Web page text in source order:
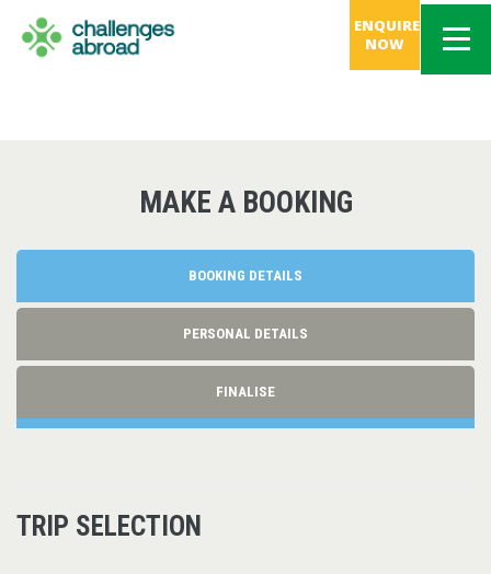
ENQUIRE
NOW
MAKE A BOOKING
BOOKING DETAILS
PERSONAL DETAILS
FINALISE
TRIP SELECTION